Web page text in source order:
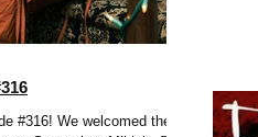
#316! We welcomed the